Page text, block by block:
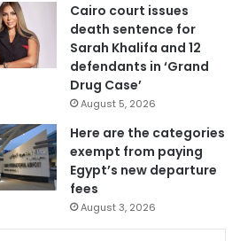
Cairo court issues
death sentence for
Sarah Khalifa and 12
defendants in ‘Grand
Drug Case’
August 5, 2026
Here are the categories
exempt from paying
Egypt’s new departure
fees
August 3, 2026